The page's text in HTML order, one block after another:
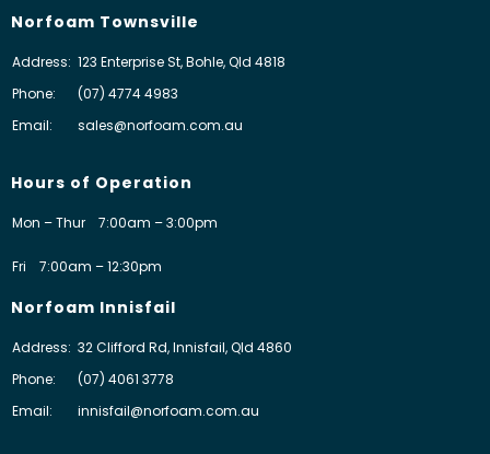
Norfoam Townsville
Address: 123 Enterprise St, Bohle, Qld 4818
Phone:
(07) 4774 4983
Email:
sales@norfoam.com.au
Hours of Operation
Mon – Thur 7:00am – 3:00pm
Fri 7:00am – 12:30pm
Norfoam Innisfail
Address: 32 Clifford Rd, Innisfail, Qld 4860
Phone:
(07) 4061 3778
Email:
innisfail@norfoam.com.au